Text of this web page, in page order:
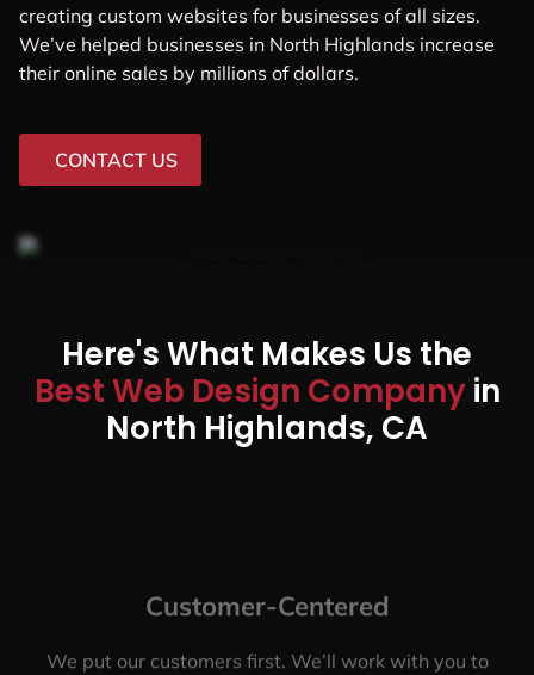
creating custom websites for businesses of all sizes.
We’ve helped businesses in North Highlands increase
their online sales by millions of dollars.
CONTACT US
Here's What Makes Us the
Best Web Design Companyin
North Highlands, CA
Customer-Centered
We put our customers first. We’ll work with you to